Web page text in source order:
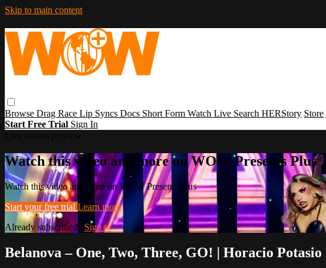
Skip to main content
Browse Drag Race Lip Syncs Docs Short Form Watch Live Search HERStory Store
Start Free Trial Sign In
Watch this video and more on WOW Presents Plus
Watch this video and more on WOW Presents Plus
Start your free trial Learn more
Already subscribed? Sign in
Belanova – One, Two, Three, GO! | Horacio